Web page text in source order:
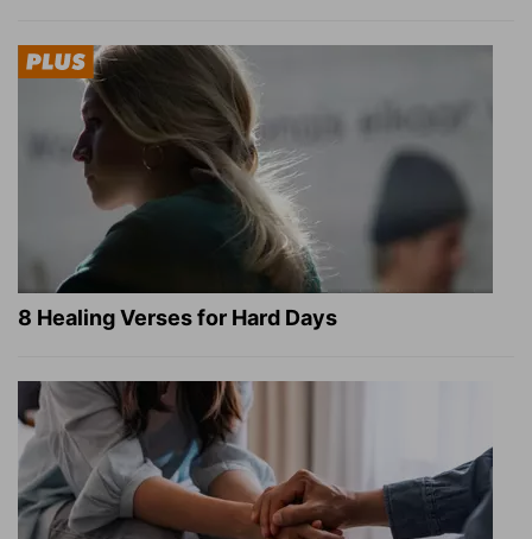
8 Healing Verses for Hard Days